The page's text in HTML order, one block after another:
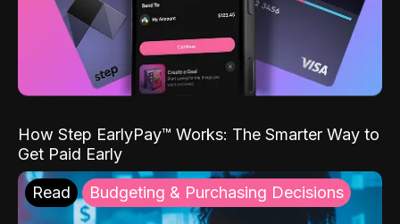
How Step EarlyPay™ Works: The Smarter Way to
Get Paid Early
Read Budgeting & Purchasing Decisions